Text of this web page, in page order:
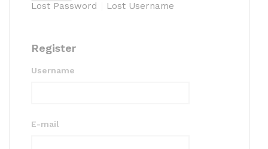
Lost Password Lost Username
Register
Username
E-mail